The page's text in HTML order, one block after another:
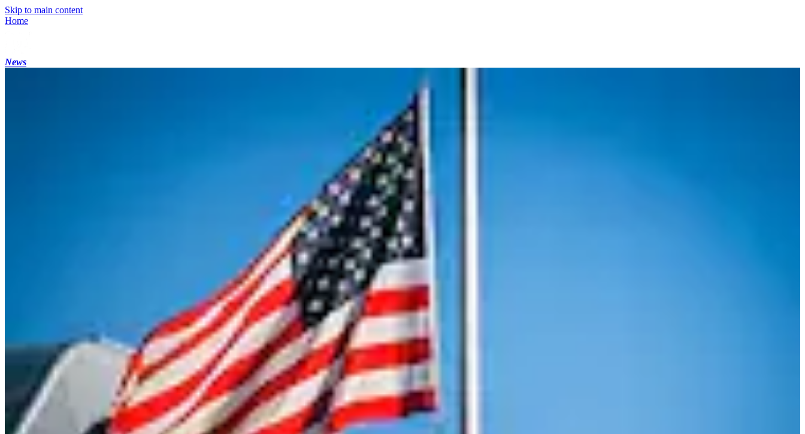
Skip to main content
Home
News